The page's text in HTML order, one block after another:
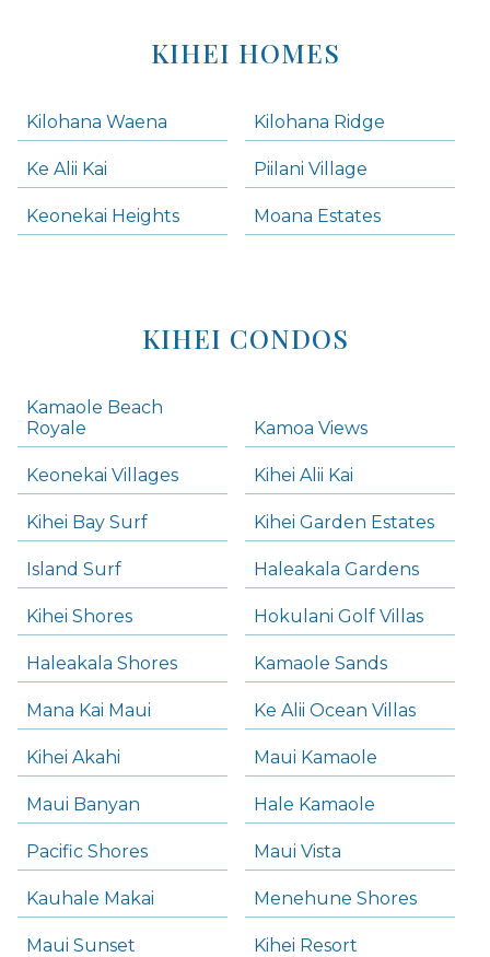
KIHEI HOMES
Kilohana Waena Kilohana Ridge
Ke Alii Kai Piilani Village
Keonekai Heights Moana Estates
KIHEI CONDOS
Kamaole Beach
Royale
Kamoa Views
Keonekai Villages Kihei Alii Kai
Kihei Bay Surf Kihei Garden Estates
Island Surf Haleakala Gardens
Kihei Shores Hokulani Golf Villas
Haleakala Shores Kamaole Sands
Mana Kai Maui Ke Alii Ocean Villas
Kihei Akahi Maui Kamaole
Maui Banyan Hale Kamaole
Pacific Shores Maui Vista
Kauhale Makai Menehune Shores
Maui Sunset Kihei Resort